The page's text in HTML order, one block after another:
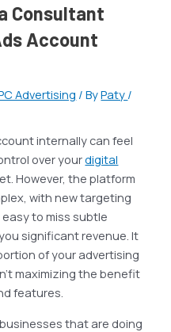
Consultant
Account
Advertising / ByPaty /
internally can feel
over yourdigital
However, the platform
with new targeting
to miss subtle
significant revenue. It
of your advertising
maximizing the benefit
features.
that are doing